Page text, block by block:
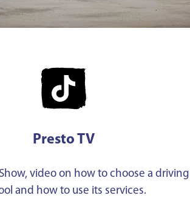
Presto TV
video on how to choose a driving
and how to use its services.